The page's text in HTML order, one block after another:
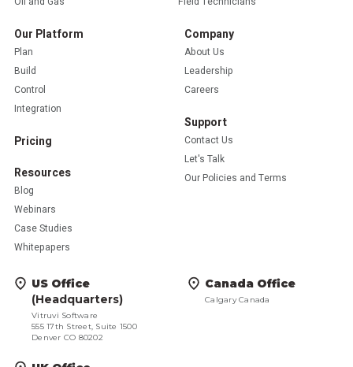
Our Platform
Plan
Build
Control
Integration
Pricing
Resources
Blog
Webinars
Case Studies
Whitepapers
Company
About Us
Leadership
Careers
Support
Contact Us
Let's Talk
Our Policies and Terms
US Office
(Headquarters)
Vitruvi Software
555 17th Street, Suite 1500
Denver CO 80202
Canada Office
Calgary Canada